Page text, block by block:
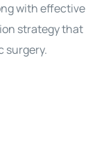
with effective
strategy that
surgery.